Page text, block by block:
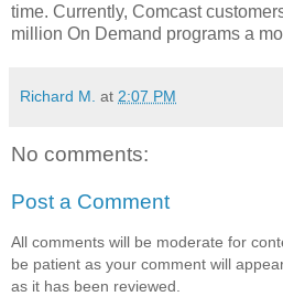
time. Currently, Comcast
million On Demand programs a
Richard M. at 2:07 PM
No comments:
Post a Comment
All comments will be moderate for
be patient as your comment will
as it has been reviewed.